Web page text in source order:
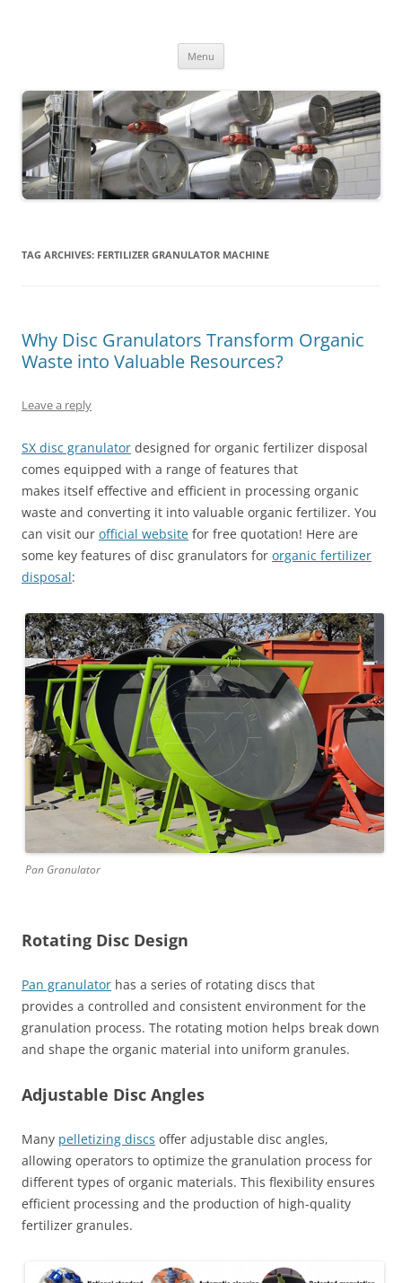
Menu
TAG ARCHIVES: FERTILIZER GRANULATOR MACHINE
Why Disc Granulators Transform Organic
Waste into Valuable Resources?
Leave a reply
SX disc granulator designed for organic fertilizer disposal
comes equipped with a range of features that
makes itself effective and efficient in processing organic
waste and converting it into valuable organic fertilizer. You
can visit our official website for free quotation! Here are
some key features of disc granulators for organic fertilizer
disposal:
Pan Granulator
Rotating Disc Design
Pan granulator has a series of rotating discs that
provides a controlled and consistent environment for the
granulation process. The rotating motion helps break down
and shape the organic material into uniform granules.
Adjustable Disc Angles
Many pelletizing discs offer adjustable disc angles,
allowing operators to optimize the granulation process for
different types of organic materials. This flexibility ensures
efficient processing and the production of high-quality
fertilizer granules.